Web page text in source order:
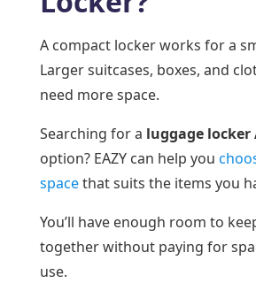
A compact locker works for a
Larger suitcases, boxes, and
need more space.
Searching for a luggage locker
option? EAZY can help you
spacethat suits the items you
You’ll have enough room to
together without paying for
use.